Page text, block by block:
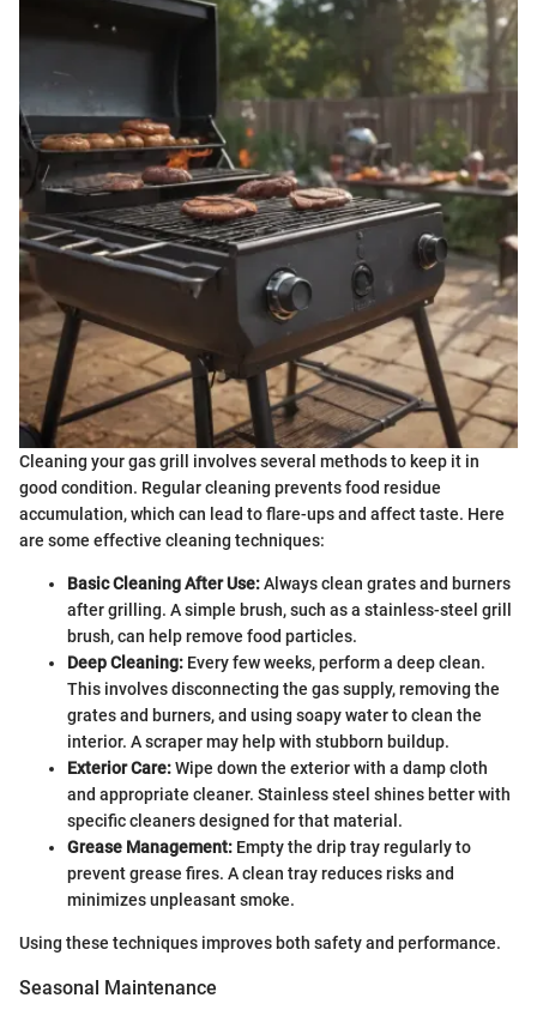
Cleaning your gas grill involves several methods to keep it in
good condition. Regular cleaning prevents food residue
accumulation, which can lead to flare-ups and affect taste. Here
are some effective cleaning techniques:
Basic Cleaning After Use:Always clean grates and burners
after grilling. A simple brush, such as a stainless-steel grill
brush, can help remove food particles.
Deep Cleaning: Every few weeks, perform a deep clean.
This involves disconnecting the gas supply, removing the
grates and burners, and using soapy water to clean the
interior. A scraper may help with stubborn buildup.
Exterior Care:Wipe down the exterior with a damp cloth
and appropriate cleaner. Stainless steel shines better with
specific cleaners designed for that material.
Grease Management: Empty the drip tray regularly to
prevent grease fires. A clean tray reduces risks and
minimizes unpleasant smoke.
Using these techniques improves both safety and performance.
Seasonal Maintenance